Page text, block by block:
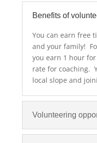
Benefits of
You can earn free
and your family!
you earn 1 hour
rate for coaching.
local slope and
Volunteering